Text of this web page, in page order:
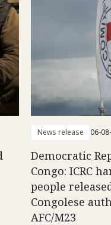
News release 06-
Democratic
Congo: ICRC
people
Congolese
AFC/M23